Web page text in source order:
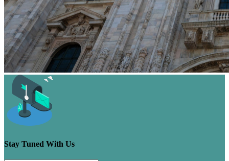
Stay Tuned With Us